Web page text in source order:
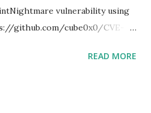
vulnerability using
github.com/cube0x0/CVE-
i had trouble with the
READ MORE